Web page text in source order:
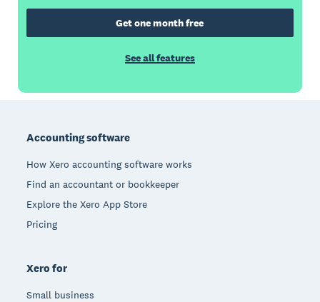
Get one month free
See all features
Accounting software
How Xero accounting software works
Find an accountant or bookkeeper
Explore the Xero App Store
Pricing
Xero for
Small business